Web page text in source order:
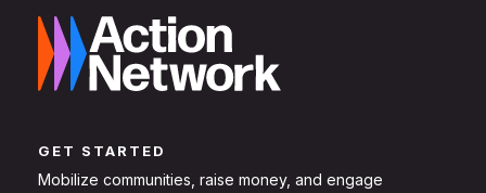
GET STARTED
Mobilize communities, raise money, and engage